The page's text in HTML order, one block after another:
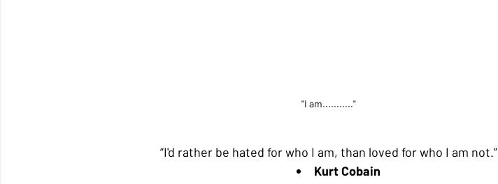
"I am..........."
“I'd rather be hated for who I am, than loved for who I am not.”
Kurt Cobain